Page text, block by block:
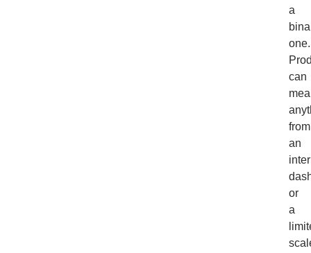
a
one.
can
from
an
or
a